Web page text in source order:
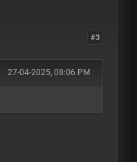
#3
27-04-2025, 08:06 PM